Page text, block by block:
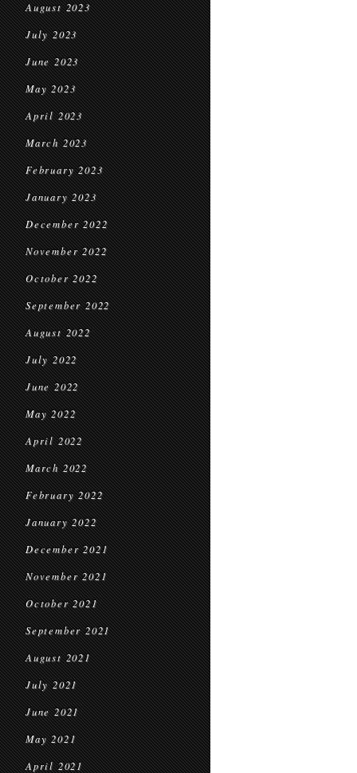
August 2023
July 2023
June 2023
May 2023
April 2023
March 2023
February 2023
January 2023
December 2022
November 2022
October 2022
September 2022
August 2022
July 2022
June 2022
May 2022
April 2022
March 2022
February 2022
January 2022
December 2021
November 2021
October 2021
September 2021
August 2021
July 2021
June 2021
May 2021
April 2021